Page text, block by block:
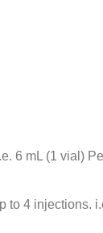
6 mL (1 vial)
4 injections.